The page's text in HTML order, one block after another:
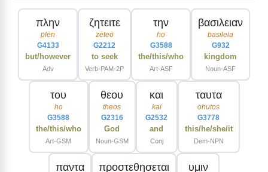
πλην
plēn
G4133
but/however
Adv
ζητειτε
zēteō
G2212
to seek
Verb-PAM-2P
την
ho
G3588
the/this/who
Art-ASF
βασιλειαν
basileia
G932
kingdom
Noun-ASF
του
ho
G3588
the/this/who
Art-GSM
θεου
theos
G2316
God
Noun-GSM
και
kai
G2532
and
Conj
ταυτα
ohutos
G3778
this/he/she/it
Dem-NPN
παντα προστεθησεται υμιν